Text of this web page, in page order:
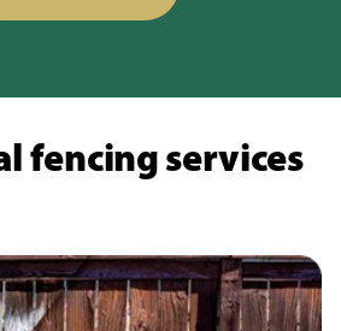
fencing services